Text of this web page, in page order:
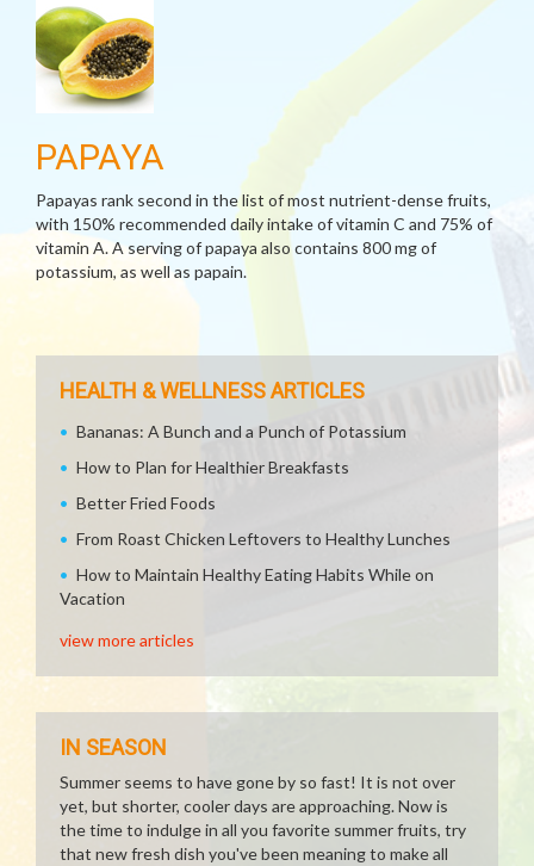
PAPAYA
Papayas rank second in the list of most nutrient-dense fruits,
with 150% recommended daily intake of vitamin C and 75% of
vitamin A. A serving of papaya also contains 800 mg of
potassium, as well as papain.
HEALTH & WELLNESS ARTICLES
Bananas: A Bunch and a Punch of Potassium
How to Plan for Healthier Breakfasts
Better Fried Foods
From Roast Chicken Leftovers to Healthy Lunches
How to Maintain Healthy Eating Habits While on
Vacation
view more articles
IN SEASON
Summer seems to have gone by so fast! It is not over
yet, but shorter, cooler days are approaching. Now is
the time to indulge in all you favorite summer fruits, try
that new fresh dish you've been meaning to make all